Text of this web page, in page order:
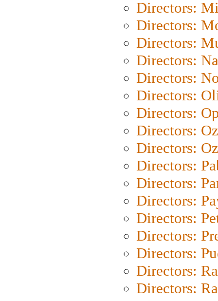
Directors:
Directors:
Directors:
Directors:
Directors:
Directors:
Directors:
Directors:
Directors:
Directors:
Directors:
Directors:
Directors:
Directors:
Directors:
Directors:
Directors: